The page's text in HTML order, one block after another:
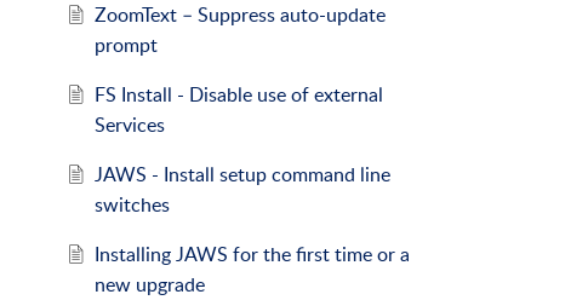
ZoomText – Suppress auto-update
prompt
FS Install - Disable use of external
Services
JAWS - Install setup command line
switches
Installing JAWS for the first time or a
new upgrade